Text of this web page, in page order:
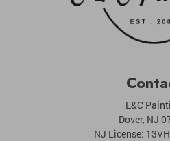
E&C
Dover, NJ
NJ License: